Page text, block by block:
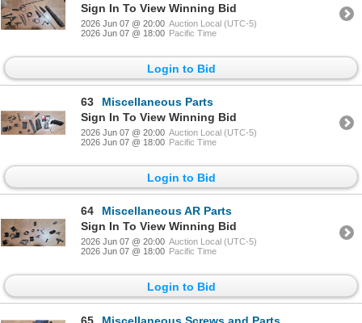
Sign In To View Winning Bid
2026 Jun 07 @ 20:00 Auction Local (UTC-5)
2026 Jun 07 @ 18:00 Pacific Time
Login to Bid
63
Miscellaneous Parts
Sign In To View Winning Bid
2026 Jun 07 @ 20:00 Auction Local (UTC-5)
2026 Jun 07 @ 18:00 Pacific Time
Login to Bid
64
Miscellaneous AR Parts
Sign In To View Winning Bid
2026 Jun 07 @ 20:00 Auction Local (UTC-5)
2026 Jun 07 @ 18:00 Pacific Time
Login to Bid
65
Miscellaneous Screws and Parts